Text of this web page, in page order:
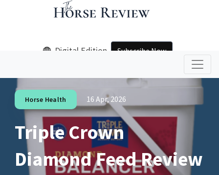
Digital Edition Subscribe Now
Horse Health 16 Apr, 2026
Triple Crown
Diamond Feed Review